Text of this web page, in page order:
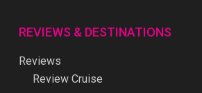
REVIEWS & DESTINATIONS
Reviews
Review Cruise